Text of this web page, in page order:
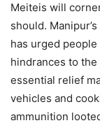
Meiteis will
should.
has urged
hindrances to
essential relief
vehicles and
ammunition